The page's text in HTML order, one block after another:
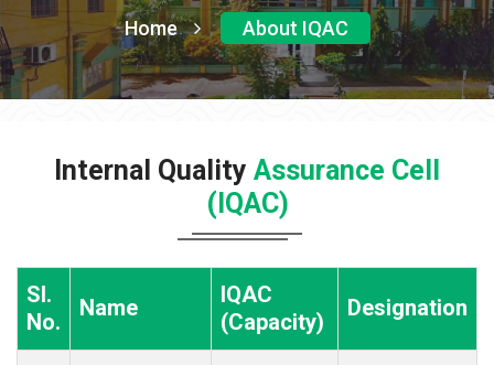
Home About IQAC
Internal Quality Assurance Cell
(IQAC)
Sl.
No.
Name
IQAC
(Capacity)
Designation